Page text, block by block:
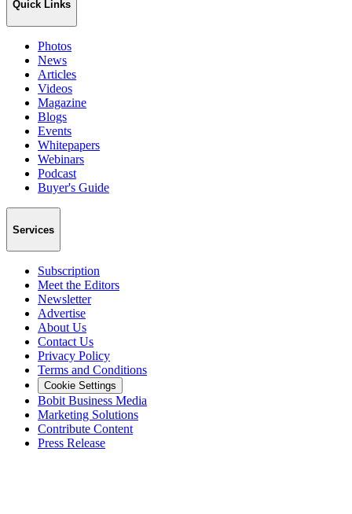
Quick Links
Photos
News
Articles
Videos
Magazine
Blogs
Events
Whitepapers
Webinars
Podcast
Buyer's Guide
Services
Subscription
Meet the Editors
Newsletter
Advertise
About Us
Contact Us
Privacy Policy
Terms and Conditions
Cookie Settings
Bobit Business Media
Marketing Solutions
Contribute Content
Press Release